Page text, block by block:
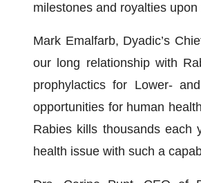
milestones and royalties
Mark Emalfarb, Dyadic’s
our long relationship with
prophylactics for Lower-
opportunities for human
Rabies kills thousands each
health issue with such a